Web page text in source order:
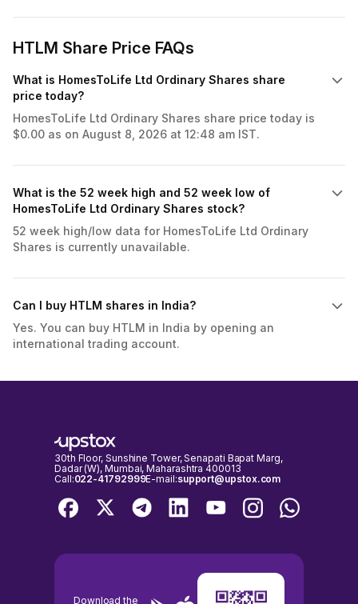
HTLM Share Price FAQs
What is HomesToLife Ltd Ordinary Shares share
price today?
HomesToLife Ltd Ordinary Shares share price today is
$0.00 as on August 8, 2026 at 12:48 am IST.
What is the 52 week high and 52 week low of
HomesToLife Ltd Ordinary Shares stock?
52 week high/low data for HomesToLife Ltd Ordinary
Shares is currently unavailable.
Can I buy HTLM shares in India?
Yes. You can buy HTLM in India by opening an
international trading account.
30th Floor, Sunshine Tower, Senapati Bapat Marg,
Dadar (W), Mumbai, Maharashtra 400013
Call:022-41792999E-mail:support@upstox.com
Download the